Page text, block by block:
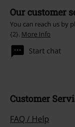
Our customer
You can reach us by
{2}. More Info
Start chat
Customer
FAQ / Help